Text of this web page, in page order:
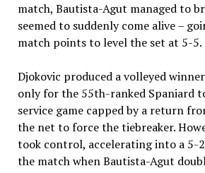
match, Bautista-Agut managed to
seemed to suddenly come alive –
match points to level the set at 5-5.
Djokovic produced a volleyed
only for the 55th-ranked Spaniard
service game capped by a return
the net to force the tiebreaker.
took control, accelerating into a 5-
the match when Bautista-Agut